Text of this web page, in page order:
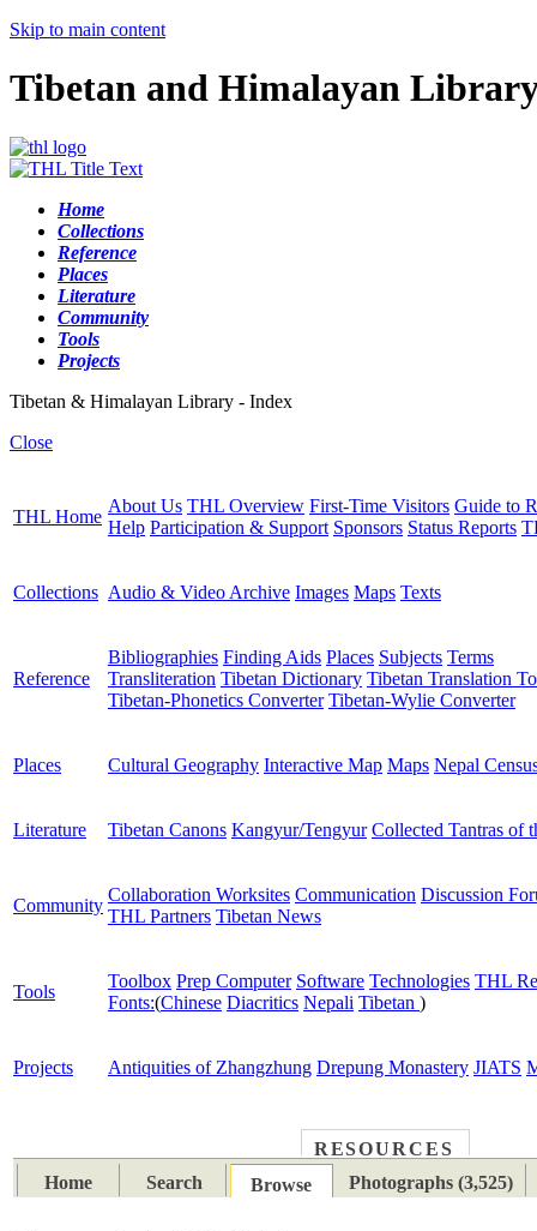
Skip to main content
Tibetan and Himalayan
Home
Collections
Reference
Places
Literature
Community
Tools
Projects
Tibetan & Himalayan Library - Index
Close
THL Home
About Us THL Overview First-Time Visitors Guide to
Help Participation & Support Sponsors Status Reports
Collections Audio & Video Archive Images Maps Texts
Reference
Bibliographies Finding Aids Places Subjects Terms
Transliteration Tibetan Dictionary Tibetan Translation
Tibetan-Phonetics Converter Tibetan-Wylie Converter
Places Cultural Geography Interactive Map Maps Nepal
Literature Tibetan Canons Kangyur/Tengyur Collected Tantras of
Community
Collaboration Worksites Communication Discussion
THL Partners Tibetan News
Tools
Toolbox Prep Computer Software Technologies THL
Fonts:(Chinese Diacritics Nepali Tibetan )
Projects Antiquities of Zhangzhung Drepung Monastery JIATS
RESOURCES
Home
Search Browse Photographs (3,525)